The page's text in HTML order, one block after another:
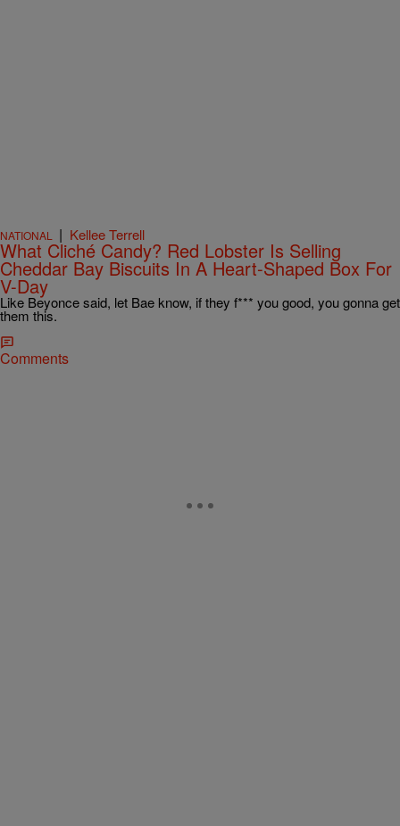
NATIONAL | Kellee Terrell
What Cliché Candy? Red Lobster Is Selling
Cheddar Bay Biscuits In A Heart-Shaped Box For
V-Day
Like Beyonce said, let Bae know, if they f*** you good, you gonna get
them this.
Comments